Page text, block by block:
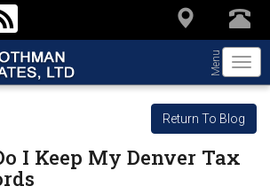
Menu
Return To Blog
I Keep My Denver Tax